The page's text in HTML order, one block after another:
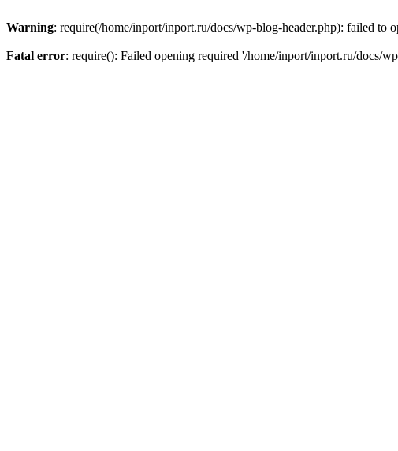
Warning: require(/home/inport/inport.ru/docs/wp-blog-header.php): failed to
Fatal error: require(): Failed opening required '/home/inport/inport.ru/docs/